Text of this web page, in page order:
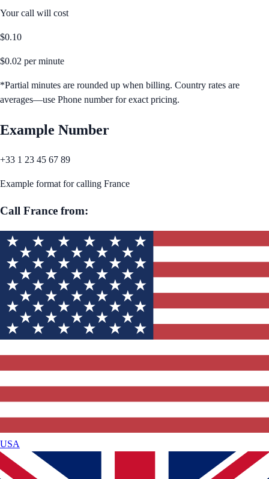
Your call will cost
$0.10
$0.02 per minute
*Partial minutes are rounded up when billing. Country rates are
averages—use Phone number for exact pricing.
Example Number
+33 1 23 45 67 89
Example format for calling France
Call France from:
USA